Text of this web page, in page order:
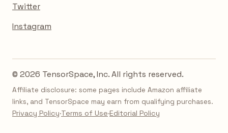
Twitter
Instagram
© 2026 TensorSpace, Inc. All rights reserved.
Affiliate disclosure: some pages include Amazon affiliate
links, and TensorSpace may earn from qualifying purchases.
Privacy Policy·Terms of Use·Editorial Policy